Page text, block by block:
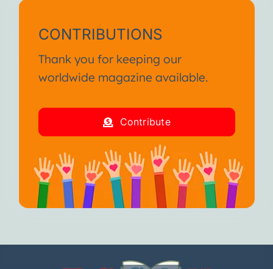
CONTRIBUTIONS
Thank you for keeping our
worldwide magazine available.
Contribute